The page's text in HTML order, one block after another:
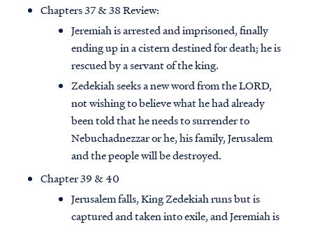
Chapters 37 & 38 Review:
Jeremiah is arrested and imprisoned, finally
ending up in a cistern destined for death; he is
rescued by a servant of the king.
Zedekiah seeks a new word from the LORD,
not wishing to believe what he had already
been told that he needs to surrender to
Nebuchadnezzar or he, his family, Jerusalem
and the people will be destroyed.
Chapter 39 & 40
Jerusalem falls, King Zedekiah runs but is
captured and taken into exile, and Jeremiah is